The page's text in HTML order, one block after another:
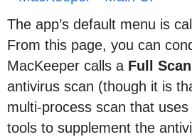
The app’s default menu is
From this page, you can
MacKeeper calls a Full Scan
antivirus scan (though it is
multi-process scan that
tools to supplement the